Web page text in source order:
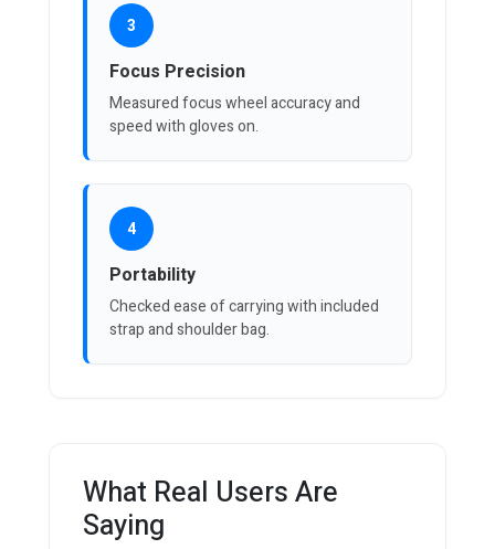
3
Focus Precision
Measured focus wheel accuracy and
speed with gloves on.
4
Portability
Checked ease of carrying with included
strap and shoulder bag.
What Real Users Are
Saying